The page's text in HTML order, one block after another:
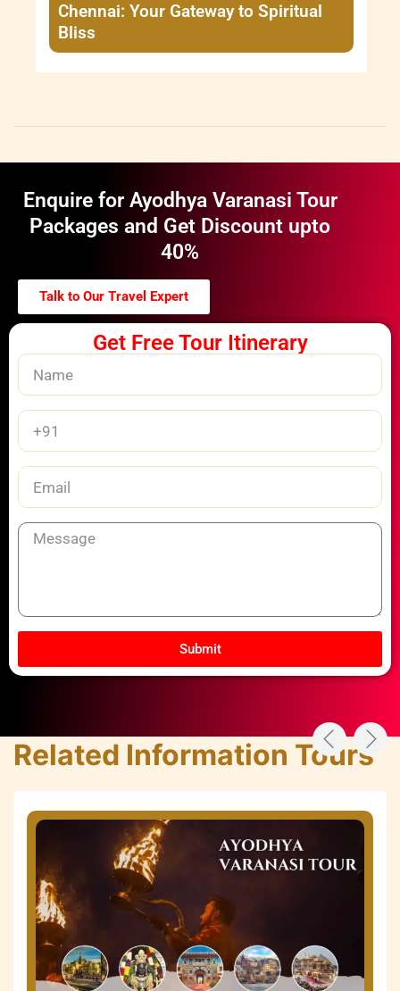
Chennai: Your Gateway to Spiritual
Bliss
Enquire for Ayodhya Varanasi Tour
Packages and Get Discount upto
40%
Talk to Our Travel Expert
Get Free Tour Itinerary
Name
Phone
Number
Email
Message
Submit
Related Information Tours